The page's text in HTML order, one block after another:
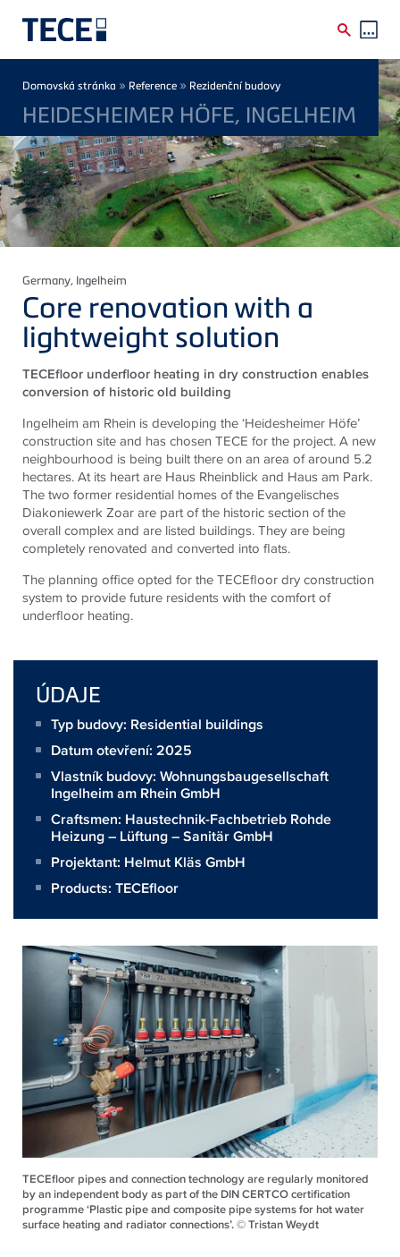
Breadcrumb
Domovská stránka » Reference » Rezidenční budovy
HEIDESHEIMER HÖFE, INGELHEIM
Germany, Ingelheim
Core renovation with a
lightweight solution
TECEfloor underfloor heating in dry construction enables
conversion of historic old building
Ingelheim am Rhein is developing the ‘Heidesheimer Höfe’
construction site and has chosen TECE for the project. A new
neighbourhood is being built there on an area of around 5.2
hectares. At its heart are Haus Rheinblick and Haus am Park.
The two former residential homes of the Evangelisches
Diakoniewerk Zoar are part of the historic section of the
overall complex and are listed buildings. They are being
completely renovated and converted into flats.
The planning office opted for the TECEfloor dry construction
system to provide future residents with the comfort of
underfloor heating.
ÚDAJE
Typ budovy: Residential buildings
Datum otevření: 2025
Vlastník budovy: Wohnungsbaugesellschaft
Ingelheim am Rhein GmbH
Craftsmen: Haustechnik-Fachbetrieb Rohde
Heizung – Lüftung – Sanitär GmbH
Projektant: Helmut Kläs GmbH
Products: TECEfloor
TECEfloor pipes and connection technology are regularly monitored
by an independent body as part of the DIN CERTCO certification
programme ‘Plastic pipe and composite pipe systems for hot water
surface heating and radiator connections’. © Tristan Weydt